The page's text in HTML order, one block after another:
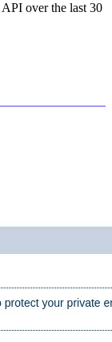
over the last 30